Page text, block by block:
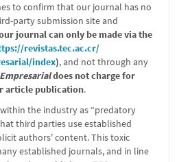
to confirm that our journal has no
party submission site and
journal can only be made via the
revistas.tec.ac.cr/
index), and not through any
Empresarialdoes not charge for
article publication.
the industry as “predatory
third parties use established
authors' content. This toxic
established journals, and in line